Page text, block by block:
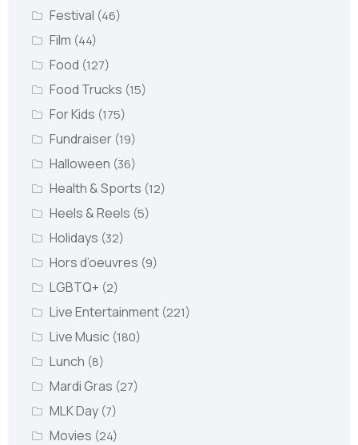
Festival (46)
Film (44)
Food (127)
Food Trucks (15)
For Kids (175)
Fundraiser (19)
Halloween (36)
Health & Sports (12)
Heels & Reels (5)
Holidays (32)
Hors d’oeuvres (9)
LGBTQ+ (2)
Live Entertainment (221)
Live Music (180)
Lunch (8)
Mardi Gras (27)
MLK Day (7)
Movies (24)